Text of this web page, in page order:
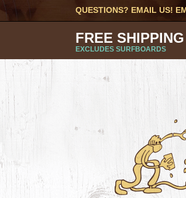
QUESTIONS? EMAIL US!
FREE
EXCLUDES SURFBOARDS